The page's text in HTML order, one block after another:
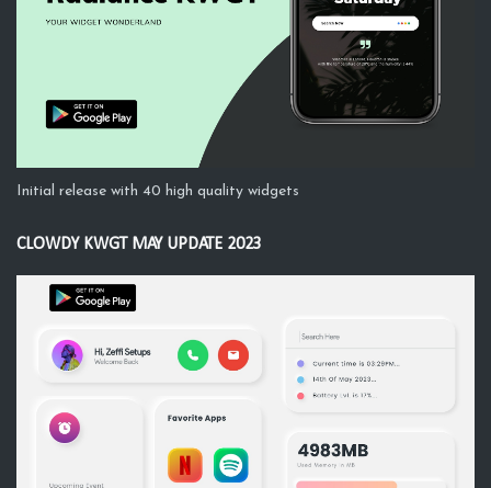
Initial release with 40 high quality widgets
CLOWDY KWGT MAY UPDATE 2023